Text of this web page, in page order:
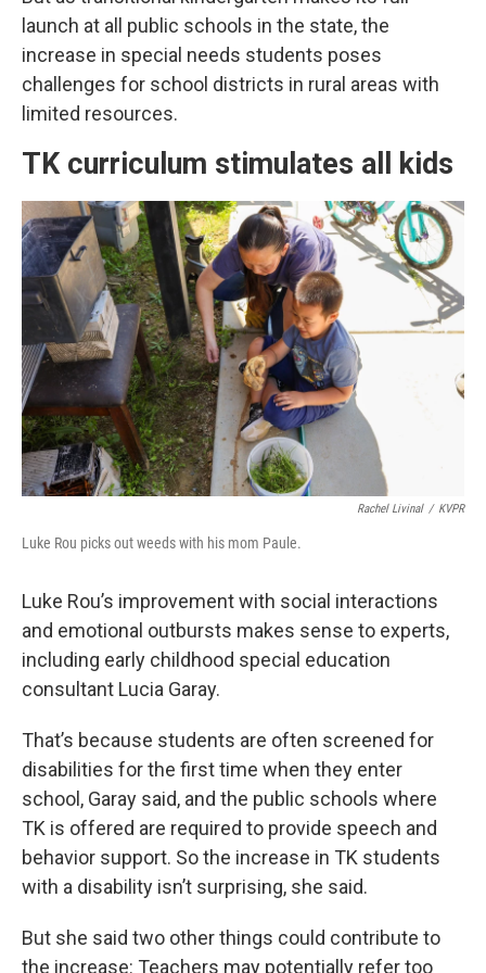
launch at all public schools in the state, the
increase in special needs students poses
challenges for school districts in rural areas with
limited resources.
TK curriculum stimulates all kids
Rachel Livinal / KVPR
Luke Rou picks out weeds with his mom Paule.
Luke Rou’s improvement with social interactions
and emotional outbursts makes sense to experts,
including early childhood special education
consultant Lucia Garay.
That’s because students are often screened for
disabilities for the first time when they enter
school, Garay said, and the public schools where
TK is offered are required to provide speech and
behavior support. So the increase in TK students
with a disability isn’t surprising, she said.
But she said two other things could contribute to
the increase: Teachers may potentially refer too